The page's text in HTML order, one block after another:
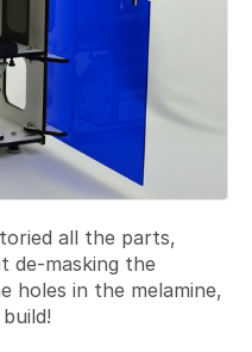
all the parts,
de-masking the
holes in the melamine,